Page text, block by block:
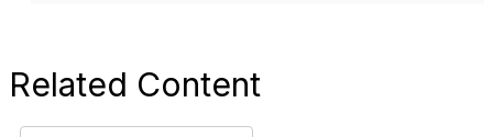
Related Content